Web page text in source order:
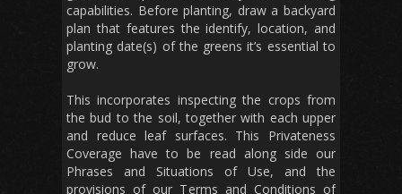
capabilities. Before planting, draw a backyard
plan that features the identify, location, and
planting date(s) of the greens it’s essential to
grow.
This incorporates inspecting the crops from
the bud to the soil, together with each upper
and reduce leaf surfaces. This Privateness
Coverage have to be read along side our
Phrases and Situations of Use, and the
provisions of our Terms and Conditions of